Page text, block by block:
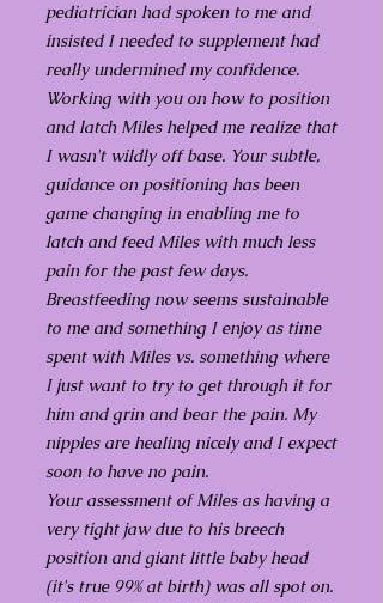
pediatrician had spoken to me and
insisted I needed to supplement had
really undermined my confidence.
Working with you on how to position
and latch Miles helped me realize that
I wasn't wildly off base. Your subtle,
guidance on positioning has been
game changing in enabling me to
latch and feed Miles with much less
pain for the past few days.
Breastfeeding now seems sustainable
to me and something I enjoy as time
spent with Miles vs. something where
I just want to try to get through it for
him and grin and bear the pain. My
nipples are healing nicely and I expect
soon to have no pain.
Your assessment of Miles as having a
very tight jaw due to his breech
position and giant little baby head
(it's true 99% at birth) was all spot on.